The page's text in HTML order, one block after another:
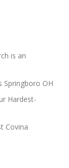
is an
Springboro OH
Hardest-
Covina